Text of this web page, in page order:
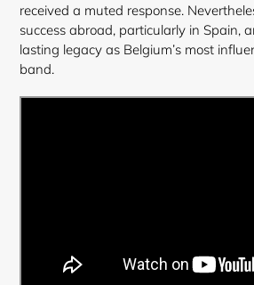
received a muted response.
success abroad, particularly in Spain,
lasting legacy as Belgium’s most
band.
wishlist and view your previously